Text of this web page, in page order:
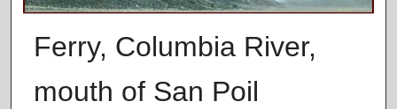
Ferry, Columbia River,
mouth of San Poil